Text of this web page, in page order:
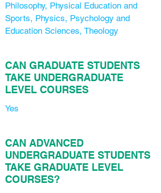
Philosophy, Physical Education and
Sports, Physics, Psychology and
Education Sciences, Theology
CAN GRADUATE STUDENTS
TAKE UNDERGRADUATE
LEVEL COURSES
Yes
CAN ADVANCED
UNDERGRADUATE STUDENTS
TAKE GRADUATE LEVEL
COURSES?